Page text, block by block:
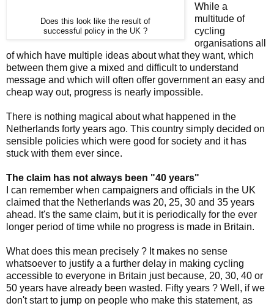
Does this look like the result of
successful policy in the UK ?
While a
multitude of
cycling
organisations all
of which have multiple ideas about what they want, which
between them give a mixed and difficult to understand
message and which will often offer government an easy and
cheap way out, progress is nearly impossible.
There is nothing magical about what happened in the
Netherlands forty years ago. This country simply decided on
sensible policies which were good for society and it has
stuck with them ever since.
The claim has not always been "40 years"
I can remember when campaigners and officials in the UK
claimed that the Netherlands was 20, 25, 30 and 35 years
ahead. It's the same claim, but it is periodically for the ever
longer period of time while no progress is made in Britain.
What does this mean precisely ? It makes no sense
whatsoever to justify a a further delay in making cycling
accessible to everyone in Britain just because, 20, 30, 40 or
50 years have already been wasted. Fifty years ? Well, if we
don't start to jump on people who make this statement, as